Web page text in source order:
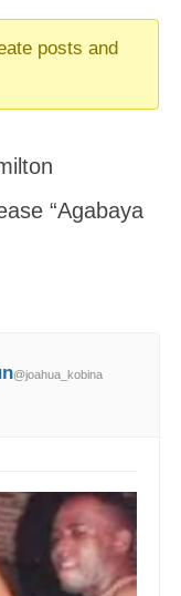
posts and
“Agabaya
@joahua_kobina